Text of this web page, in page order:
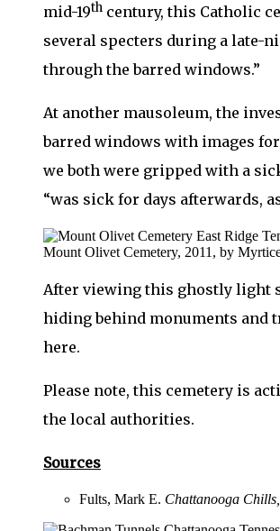
mid-19th century, this Catholic
several specters during a late-
through the barred windows.”
At another mausoleum, the
barred windows with images
we both were gripped with a
“was sick for days afterwards,
Mount Olivet Cemetery, 2011, by
After viewing this ghostly light
hiding behind monuments and
here.
Please note, this cemetery is
the local authorities.
Sources
Fults, Mark E. Chattanooga